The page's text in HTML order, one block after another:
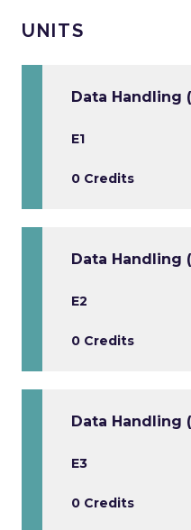
UNITS
Data Handling
E1
0 Credits
Data Handling
E2
0 Credits
Data Handling
E3
0 Credits